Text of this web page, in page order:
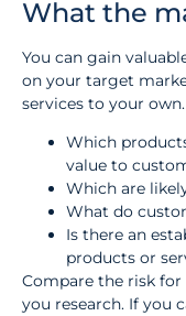
What the
You can gain
on your target
services to your
Which
value to
Which are
What do
Is there an
products or
Compare the risk
you research. If you